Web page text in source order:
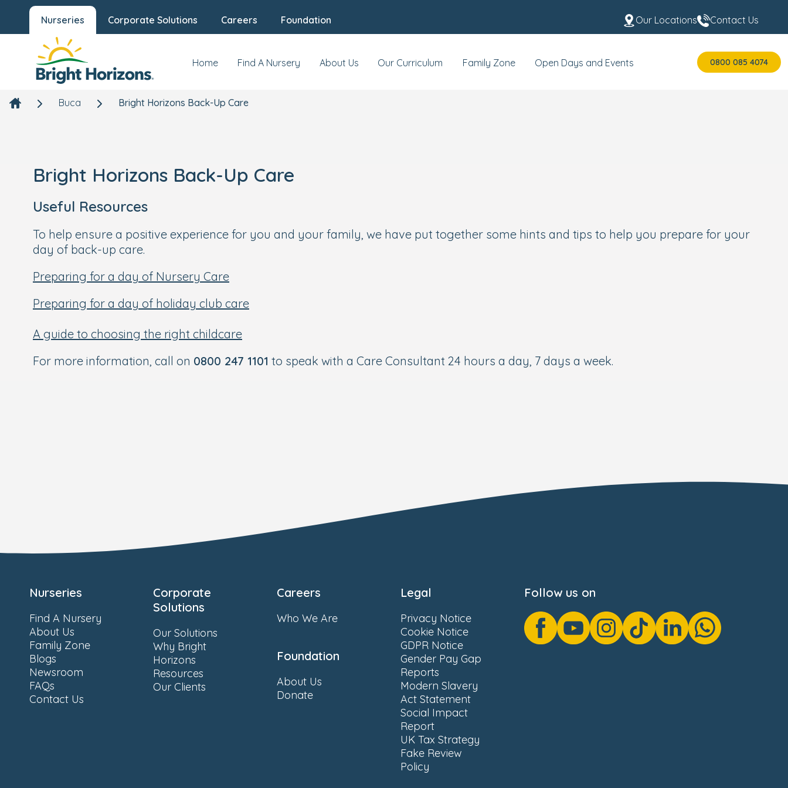
Nurseries Corporate Solutions Careers Foundation Our Locations Contact Us
Home Find A Nursery About Us Our Curriculum Family Zone Open Days and Events 0800 085 4074
Buca Bright Horizons Back-Up Care
Bright Horizons Back-Up Care
Useful Resources
To help ensure a positive experience for you and your family, we have put together some hints and tips to help you prepare for your
day of back-up care.
Preparing for a day of Nursery Care
Preparing for a day of holiday club care
A guide to choosing the right childcare
For more information, call on 0800 247 1101 to speak with a Care Consultant 24 hours a day, 7 days a week.
Nurseries
Find A Nursery
About Us
Family Zone
Blogs
Newsroom
FAQs
Contact Us
Corporate
Solutions
Our Solutions
Why Bright
Horizons
Resources
Our Clients
Careers
Who We Are
Foundation
About Us
Donate
Legal
Privacy Notice
Cookie Notice
GDPR Notice
Gender Pay Gap
Reports
Modern Slavery
Act Statement
Social Impact
Report
UK Tax Strategy
Fake Review
Policy
Follow us on